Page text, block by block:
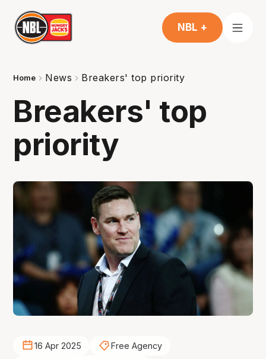
NBL +
Home News Breakers' top priority
Breakers' top
priority
16 Apr 2025
Free Agency